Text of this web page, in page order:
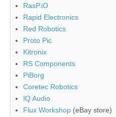
RasP.iO
Rapid Electronics
Red Robotics
Proto Pic
Kitronix
RS Components
PiBorg
Coretec Robotics
IQ Audio
Flux Workshop (eBay store)